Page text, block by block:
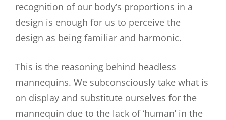
recognition of our body’s proportions in a
design is enough for us to perceive the
design as being familiar and harmonic.
This is the reasoning behind headless
mannequins. We subconsciously take what is
on display and substitute ourselves for the
mannequin due to the lack of ‘human’ in the